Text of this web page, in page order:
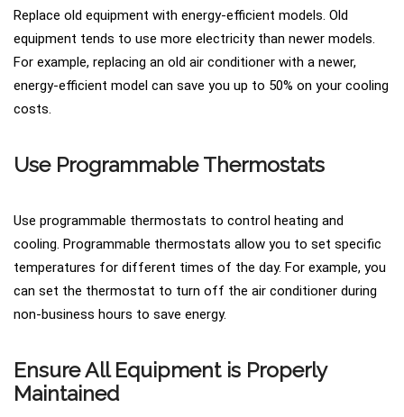
Replace old equipment with energy-efficient models. Old
equipment tends to use more electricity than newer models.
For example, replacing an old air conditioner with a newer,
energy-efficient model can save you up to 50% on your cooling
costs.
Use Programmable Thermostats
Use programmable thermostats to control heating and
cooling. Programmable thermostats allow you to set specific
temperatures for different times of the day. For example, you
can set the thermostat to turn off the air conditioner during
non-business hours to save energy.
Ensure All Equipment is Properly
Maintained